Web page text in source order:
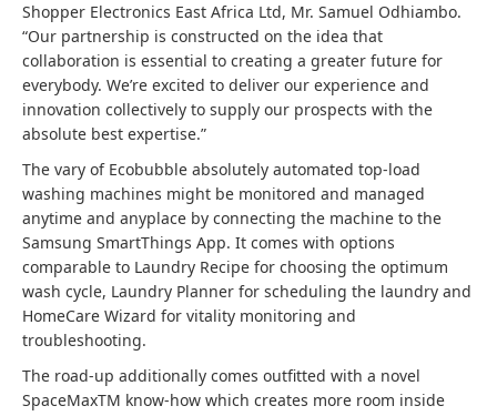
Shopper Electronics East Africa Ltd, Mr. Samuel Odhiambo.
“Our partnership is constructed on the idea that
collaboration is essential to creating a greater future for
everybody. We’re excited to deliver our experience and
innovation collectively to supply our prospects with the
absolute best expertise.”
The vary of Ecobubble absolutely automated top-load
washing machines might be monitored and managed
anytime and anyplace by connecting the machine to the
Samsung SmartThings App. It comes with options
comparable to Laundry Recipe for choosing the optimum
wash cycle, Laundry Planner for scheduling the laundry and
HomeCare Wizard for vitality monitoring and
troubleshooting.
The road-up additionally comes outfitted with a novel
SpaceMaxTM know-how which creates more room inside